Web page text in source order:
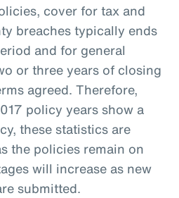
cover for tax and
breaches typically ends
and for general
or three years of closing
agreed. Therefore,
policy years show a
these statistics are
the policies remain on
will increase as new
submitted.